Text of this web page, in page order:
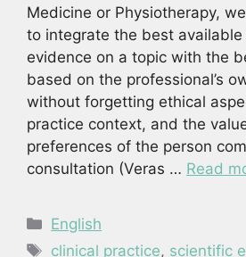
Medicine or Physiotherapy,
to integrate the best
evidence on a topic with the
based on the professional’s
without forgetting ethical
practice context, and the
preferences of the person
consultation (Veras … Read
Categories
English
Tags
clinical practice, scientific